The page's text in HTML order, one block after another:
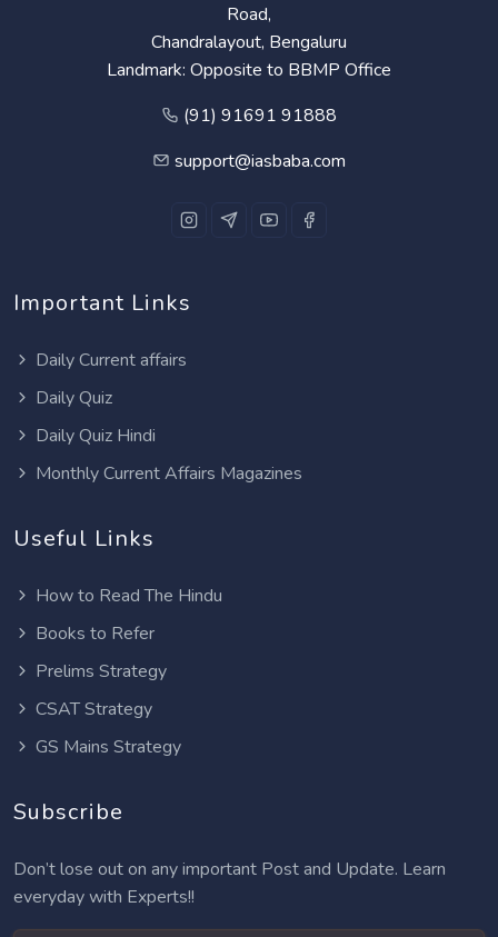
Road,
Chandralayout, Bengaluru
Landmark: Opposite to BBMP Office
(91) 91691 91888
support@iasbaba.com
Important Links
Daily Current affairs
Daily Quiz
Daily Quiz Hindi
Monthly Current Affairs Magazines
Useful Links
How to Read The Hindu
Books to Refer
Prelims Strategy
CSAT Strategy
GS Mains Strategy
Subscribe
Don’t lose out on any important Post and Update. Learn
everyday with Experts!!